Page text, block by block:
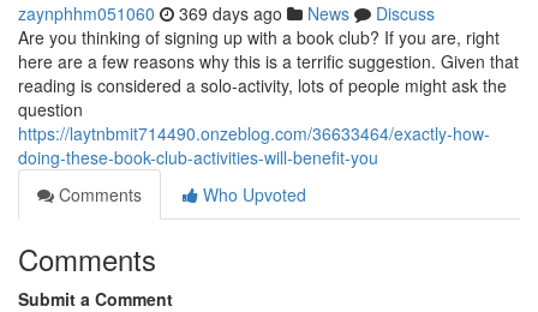
zaynphhm051060 369 days ago News
Discuss
Are you thinking of signing up with a book club? If you are, right
here are a few reasons why this is a terrific suggestion. Given that
reading is considered a solo-activity, lots of people might ask the
question
https://laytnbmit714490.onzeblog.com/36633464/exactly-how-
doing-these-book-club-activities-will-benefit-you
Comments
Who Upvoted
Comments
Submit a Comment